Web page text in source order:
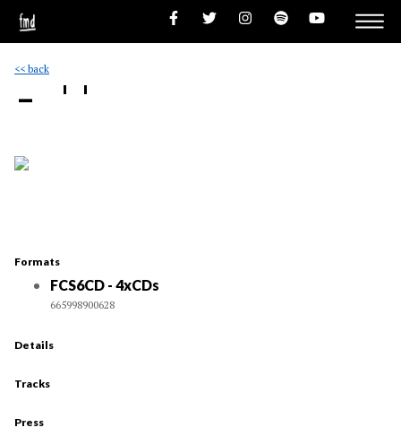
<< back
- ''
Formats
FCS6CD - 4xCDs
665998900628
Details
Tracks
Press